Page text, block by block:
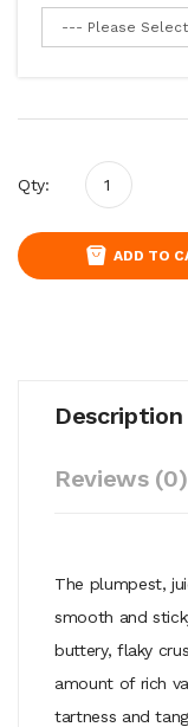
Qty:
ADD TO
Description
Reviews (0)
The plumpest,
smooth and
buttery, flaky
amount of rich
tartness and